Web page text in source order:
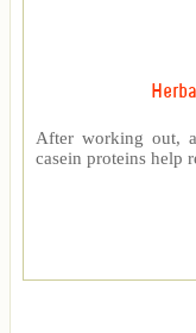
After working out,
casein proteins help